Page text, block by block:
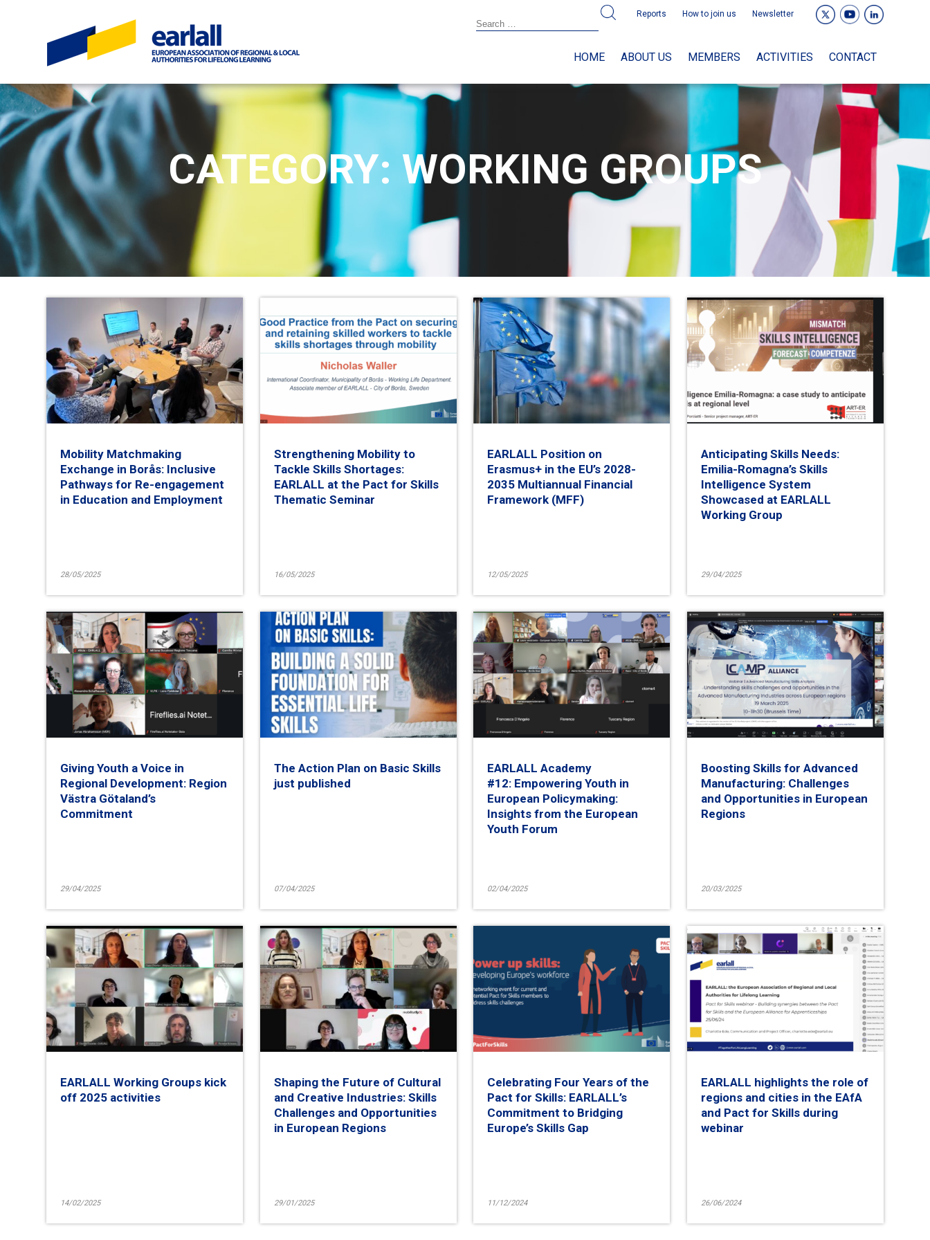
Reports How to join us Newsletter
HOME ABOUT US MEMBERS ACTIVITIES CONTACT
CATEGORY: WORKING GROUPS
28/05/2025
Mobility Matchmaking
Exchange in Borås: Inclusive
Pathways for Re-engagement
in Education and Employment
16/05/2025
Strengthening Mobility to
Tackle Skills Shortages:
EARLALL at the Pact for Skills
Thematic Seminar
12/05/2025
EARLALL Position on
Erasmus+ in the EU’s 2028-
2035 Multiannual Financial
Framework (MFF)
29/04/2025
Anticipating Skills Needs:
Emilia-Romagna’s Skills
Intelligence System
Showcased at EARLALL
Working Group
29/04/2025
Giving Youth a Voice in
Regional Development: Region
Västra Götaland’s
Commitment
07/04/2025
The Action Plan on Basic Skills
just published
02/04/2025
EARLALL Academy
#12: Empowering Youth in
European Policymaking:
Insights from the European
Youth Forum
20/03/2025
Boosting Skills for Advanced
Manufacturing: Challenges
and Opportunities in European
Regions
14/02/2025
EARLALL Working Groups kick
off 2025 activities
29/01/2025
Shaping the Future of Cultural
and Creative Industries: Skills
Challenges and Opportunities
in European Regions
11/12/2024
Celebrating Four Years of the
Pact for Skills: EARLALL’s
Commitment to Bridging
Europe’s Skills Gap
26/06/2024
EARLALL highlights the role of
regions and cities in the EAfA
and Pact for Skills during
webinar